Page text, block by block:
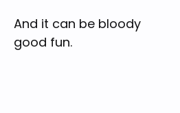
And it can be bloody
good fun.